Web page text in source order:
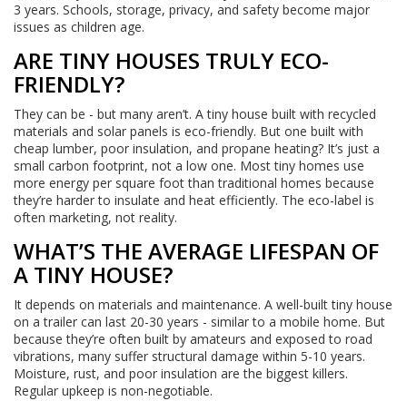
3 years. Schools, storage, privacy, and safety become major
issues as children age.
ARE TINY HOUSES TRULY ECO-
FRIENDLY?
They can be - but many aren’t. A tiny house built with recycled
materials and solar panels is eco-friendly. But one built with
cheap lumber, poor insulation, and propane heating? It’s just a
small carbon footprint, not a low one. Most tiny homes use
more energy per square foot than traditional homes because
they’re harder to insulate and heat efficiently. The eco-label is
often marketing, not reality.
WHAT’S THE AVERAGE LIFESPAN OF
A TINY HOUSE?
It depends on materials and maintenance. A well-built tiny house
on a trailer can last 20-30 years - similar to a mobile home. But
because they’re often built by amateurs and exposed to road
vibrations, many suffer structural damage within 5-10 years.
Moisture, rust, and poor insulation are the biggest killers.
Regular upkeep is non-negotiable.